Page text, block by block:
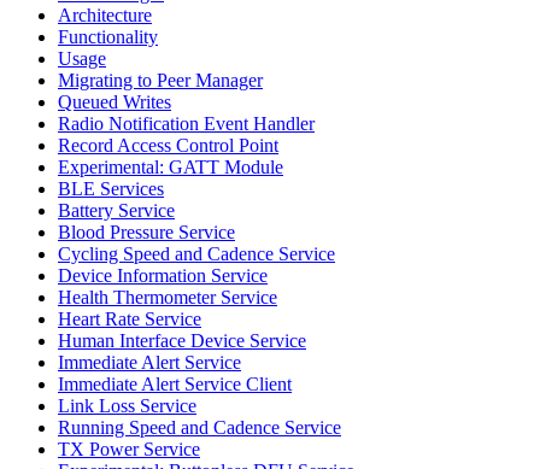
Architecture
Functionality
Usage
Migrating to Peer Manager
Queued Writes
Radio Notification Event Handler
Record Access Control Point
Experimental: GATT Module
BLE Services
Battery Service
Blood Pressure Service
Cycling Speed and Cadence Service
Device Information Service
Health Thermometer Service
Heart Rate Service
Human Interface Device Service
Immediate Alert Service
Immediate Alert Service Client
Link Loss Service
Running Speed and Cadence Service
TX Power Service